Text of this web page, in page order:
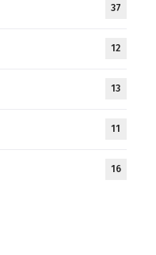
37
12
13
11
16